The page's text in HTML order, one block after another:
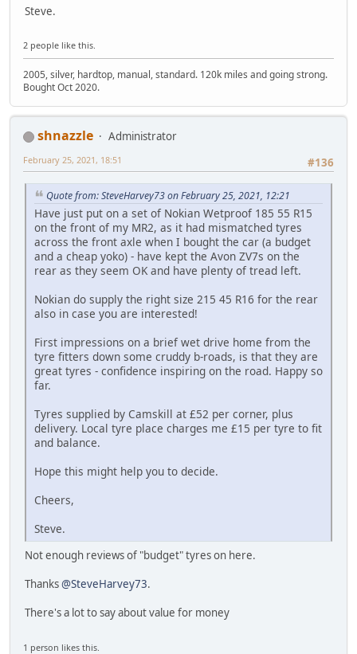
Steve.
2 people like this.
2005, silver, hardtop, manual, standard. 120k miles and going strong.
Bought Oct 2020.
shnazzle
Administrator
#136
February 25, 2021, 18:51
Quote from: SteveHarvey73 on February 25, 2021, 12:21
Have just put on a set of Nokian Wetproof 185 55 R15
on the front of my MR2, as it had mismatched tyres
across the front axle when I bought the car (a budget
and a cheap yoko) - have kept the Avon ZV7s on the
rear as they seem OK and have plenty of tread left.
Nokian do supply the right size 215 45 R16 for the rear
also in case you are interested!
First impressions on a brief wet drive home from the
tyre fitters down some cruddy b-roads, is that they are
great tyres - confidence inspiring on the road. Happy so
far.
Tyres supplied by Camskill at £52 per corner, plus
delivery. Local tyre place charges me £15 per tyre to fit
and balance.
Hope this might help you to decide.
Cheers,
Steve.
Not enough reviews of "budget" tyres on here.
Thanks@SteveHarvey73.
There's a lot to say about value for money
1 person likes this.